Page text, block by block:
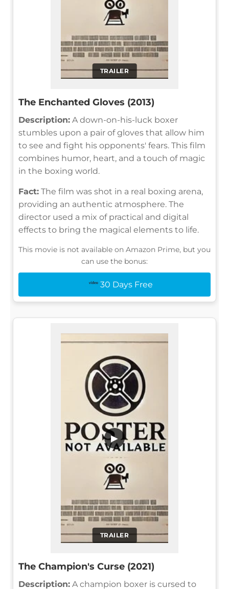
TRAILER
The Enchanted Gloves (2013)
Description: A down-on-his-luck boxer
stumbles upon a pair of gloves that allow him
to see and fight his opponents' fears. This film
combines humor, heart, and a touch of magic
in the boxing world.
Fact: The film was shot in a real boxing arena,
providing an authentic atmosphere. The
director used a mix of practical and digital
effects to bring the magical elements to life.
This movie is not available on Amazon Prime, but you
can use the bonus:
30 Days Free
TRAILER
▶
The Champion's Curse (2021)
Description: A champion boxer is cursed to